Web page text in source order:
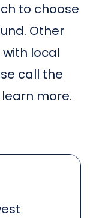
to choose
Other
local
call the
more.